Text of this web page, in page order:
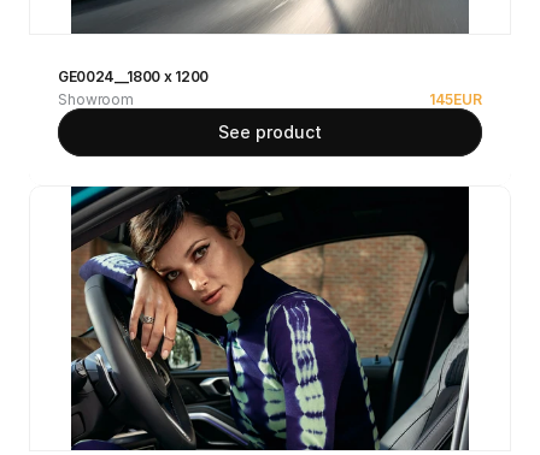
GE0024__1800 x 1200
Showroom
145EUR
See product